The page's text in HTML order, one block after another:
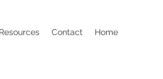
Resources Contact Home